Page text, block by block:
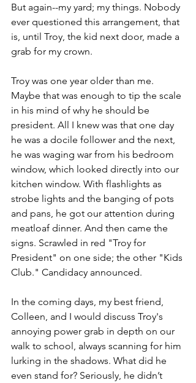
But again--my yard; my things. Nobody
ever questioned this arrangement, that
is, until Troy, the kid next door, made a
grab for my crown.
Troy was one year older than me.
Maybe that was enough to tip the scale
in his mind of why he should be
president. All I knew was that one day
he was a docile follower and the next,
he was waging war from his bedroom
window, which looked directly into our
kitchen window. With flashlights as
strobe lights and the banging of pots
and pans, he got our attention during
meatloaf dinner. And then came the
signs. Scrawled in red "Troy for
President" on one side; the other "Kids
Club." Candidacy announced.
In the coming days, my best friend,
Colleen, and I would discuss Troy's
annoying power grab in depth on our
walk to school, always scanning for him
lurking in the shadows. What did he
even stand for? Seriously, he didn’t